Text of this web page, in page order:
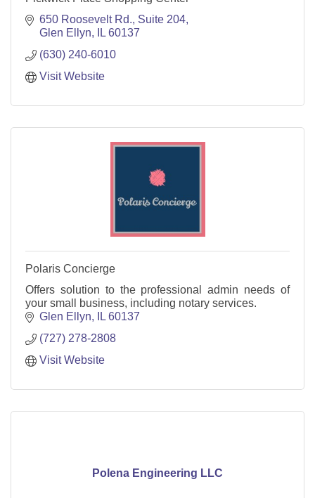
650 Roosevelt Rd., Suite 204
Glen Ellyn
IL 60137
(630) 240-6010
Visit Website
Polaris Concierge
Offers solution to the professional admin needs of
your small business, including notary services.
Glen Ellyn
IL 60137
(727) 278-2808
Visit Website
Polena Engineering LLC